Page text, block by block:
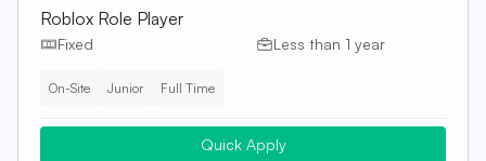
Roblox Role Player
Fixed Less than 1 year
On-Site Junior Full Time
Quick Apply